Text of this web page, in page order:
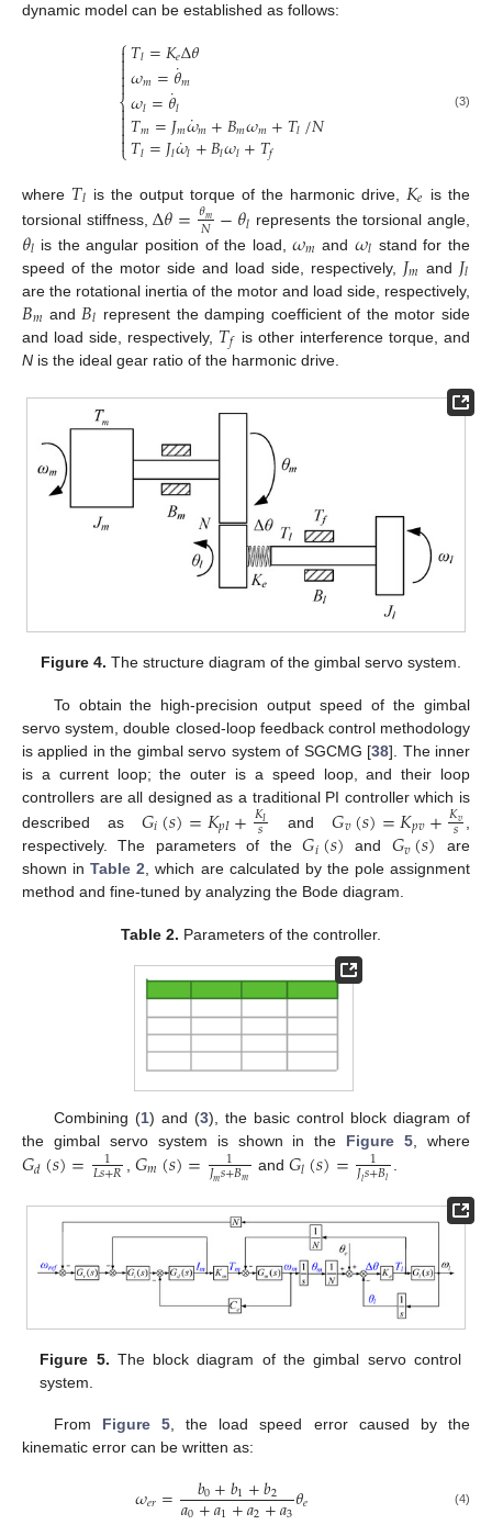
dynamic model can be established as follows:
⎧
⎩
⎨



𝑇𝑙=𝐾𝑒Δ𝜃
𝜔𝑚=𝜃
˙𝑚
𝜔𝑙=𝜃
˙𝑙
𝑇𝑚=𝐽𝑚𝜔
˙𝑚+𝐵𝑚𝜔𝑚+𝑇𝑙/𝑁
𝑇𝑙=𝐽𝑙𝜔
˙𝑙+𝐵𝑙𝜔𝑙+𝑇𝑓
(3)
where 𝑇𝑙 is the output torque of the harmonic drive, 𝐾𝑒 is the
torsional stiffness,Δ𝜃=𝜃𝑚
𝑁−𝜃𝑙 represents the torsional angle,
𝜃𝑙 is the angular position of the load,𝜔𝑚 and𝜔𝑙 stand for the
speed of the motor side and load side, respectively, 𝐽𝑚 and 𝐽𝑙
are the rotational inertia of the motor and load side, respectively,
𝐵𝑚 and 𝐵𝑙 represent the damping coefficient of the motor side
and load side, respectively, 𝑇𝑓 is other interference torque, and
N is the ideal gear ratio of the harmonic drive.
Figure 4. The structure diagram of the gimbal servo system.
To obtain the high-precision output speed of the gimbal
servo system, double closed-loop feedback control methodology
is applied in the gimbal servo system of SGCMG [38]. The inner
is a current loop; the outer is a speed loop, and their loop
controllers are all designed as a traditional PI controller which is
described as 𝐺𝑖(𝑠)=𝐾𝑝𝐼+𝐾𝐼
𝑠 and𝐺𝑣(𝑠)=𝐾𝑝𝑣+𝐾𝑣
𝑠
respectively. The parameters of the𝐺𝑖(𝑠) and 𝐺𝑣(𝑠) are
shown inTable 2, which are calculated by the pole assignment
method and fine-tuned by analyzing the Bode diagram.
Table 2. Parameters of the controller.
Combining (1) and (3), the basic control block diagram of
the gimbal servo system is shown in the Figure 5, where
𝐺𝑑(𝑠)= 1
𝐿𝑠+𝑅 𝐺𝑚(𝑠)= 1
𝐽𝑚𝑠+𝐵𝑚 and 𝐺𝑙(𝑠)= 1
𝐽𝑙𝑠+𝐵𝑙
Figure 5. The block diagram of the gimbal servo control
system.
From Figure 5, the load speed error caused by the
kinematic error can be written as:
𝜔𝑒𝑟= 𝑏0+𝑏1+𝑏2
𝑎0+𝑎1+𝑎2+𝑎3𝜃𝑒 (4)